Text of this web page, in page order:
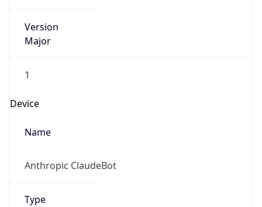
Version
Major
1
Device
Name
Anthropic ClaudeBot
Type